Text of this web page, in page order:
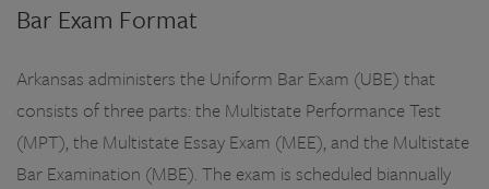
Bar Exam Format
Arkansas administers the Uniform Bar Exam (UBE) that
consists of three parts: the Multistate Performance Test
(MPT), the Multistate Essay Exam (MEE), and the Multistate
Bar Examination (MBE). The exam is scheduled biannually